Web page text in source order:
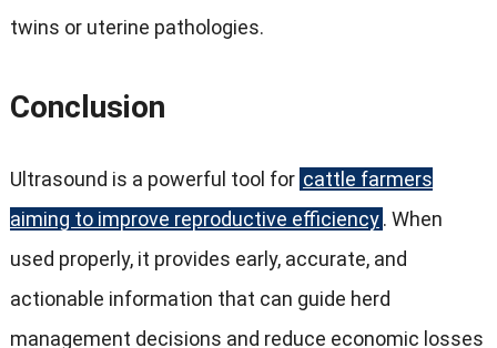
twins or uterine pathologies.
Conclusion
Ultrasound is a powerful tool for cattle farmers
aiming to improve reproductive efficiency. When
used properly, it provides early, accurate, and
actionable information that can guide herd
management decisions and reduce economic losses